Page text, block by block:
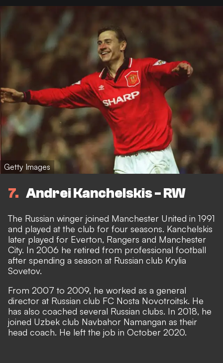
Getty Images
7 Andrei Kanchelskis - RW
The Russian winger joined Manchester United in 1991
and played at the club for four seasons. Kanchelskis
later played for Everton, Rangers and Manchester
City. In 2006 he retired from professional football
after spending a season at Russian club Krylia
Sovetov.
From 2007 to 2009, he worked as a general
director at Russian club FC Nosta Novotroitsk. He
has also coached several Russian clubs. In 2018, he
joined Uzbek club Navbahor Namangan as their
head coach. He left the job in October 2020.